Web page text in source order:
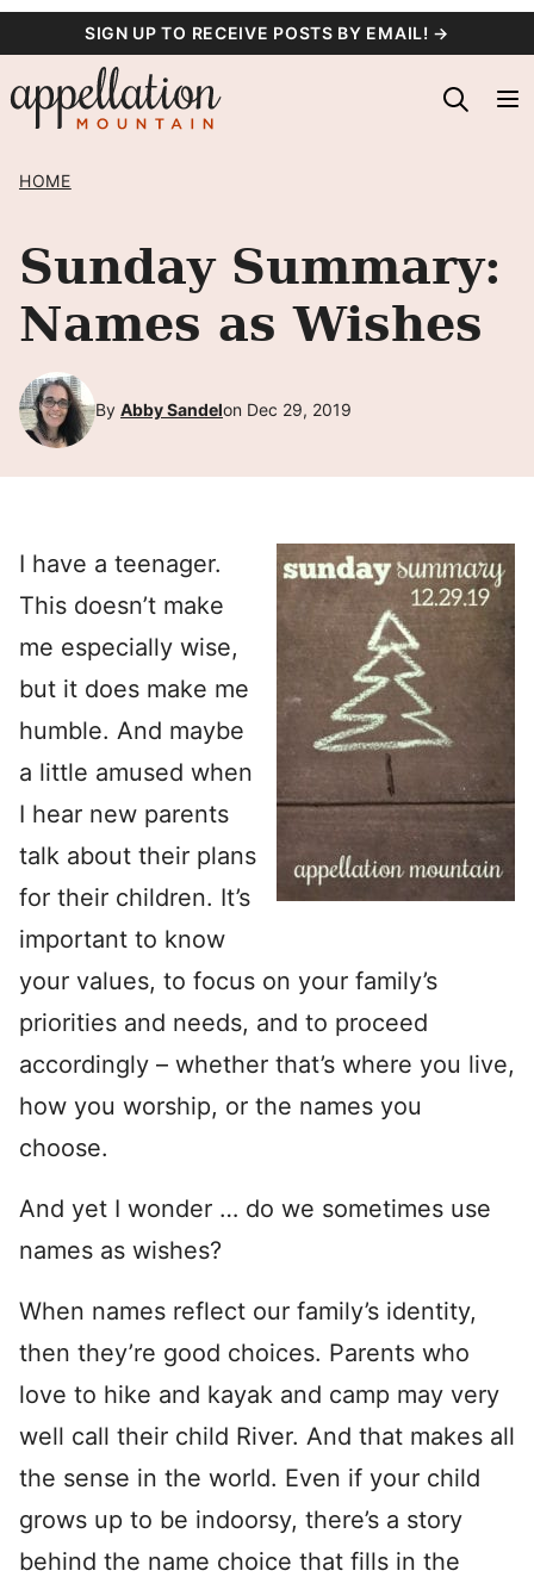
content
SIGN UP TO RECEIVE POSTS BY EMAIL! →
HOME
Sunday Summary:
Names as Wishes
By Abby Sandelon Dec 29, 2019
I have a teenager.
This doesn’t make
me especially wise,
but it does make me
humble. And maybe
a little amused when
I hear new parents
talk about their plans
for their children. It’s
important to know
your values, to focus on your family’s
priorities and needs, and to proceed
accordingly – whether that’s where you live,
how you worship, or the names you
choose.
And yet I wonder … do we sometimes use
names as wishes?
When names reflect our family’s identity,
then they’re good choices. Parents who
love to hike and kayak and camp may very
well call their child River. And that makes all
the sense in the world. Even if your child
grows up to be indoorsy, there’s a story
behind the name choice that fills in the